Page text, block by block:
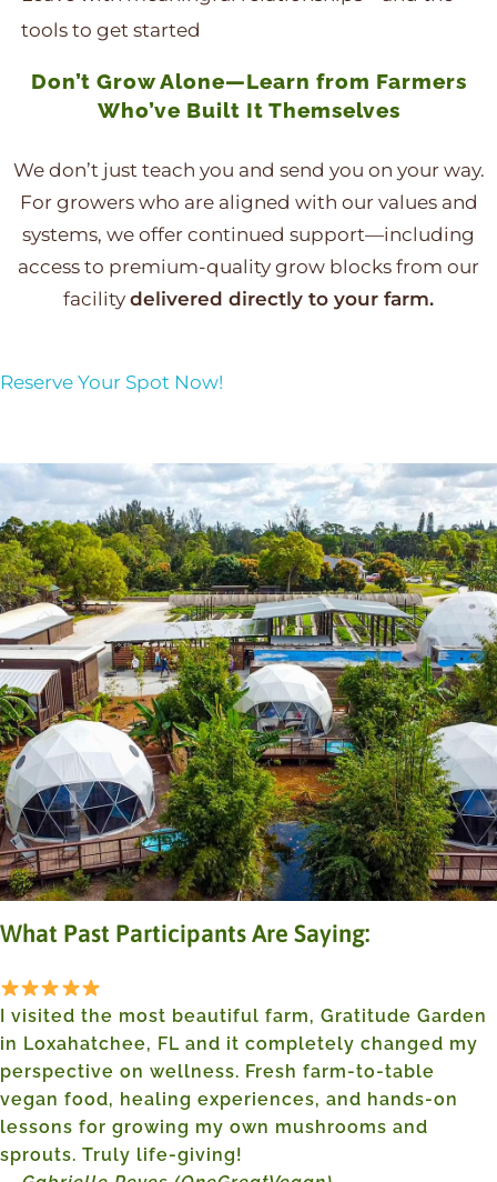
tools to get started
Don’t Grow Alone—Learn from Farmers
Who’ve Built It Themselves
We don’t just teach you and send you on your way.
For growers who are aligned with our values and
systems, we offer continued support—including
access to premium-quality grow blocks from our
facility delivered directly to your farm.
Reserve Your Spot Now!
What Past Participants Are Saying:
I visited the most beautiful farm, Gratitude Garden
in Loxahatchee, FL and it completely changed my
perspective on wellness. Fresh farm-to-table
vegan food, healing experiences, and hands-on
lessons for growing my own mushrooms and
sprouts. Truly life-giving!